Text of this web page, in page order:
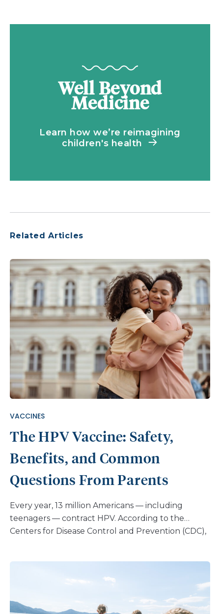
Well Beyond
Medicine
Learn how we’re reimagining
children's health
Related Articles
VACCINES
The HPV Vaccine: Safety,
Benefits, and Common
Questions From Parents
Every year, 13 million Americans — including
teenagers — contract HPV. According to the
Centers for Disease Control and Prevention (CDC),
cancer. The HPV vaccine can prevent this, yet
many parents remain uncertain about whether or
not to vaccinate their children. For some, it’s fear of